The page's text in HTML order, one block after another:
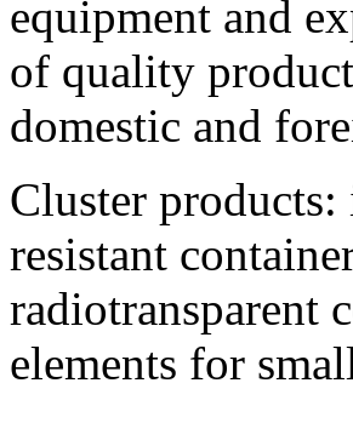
equipment and
of quality
domestic and
Cluster
resistant
radiotransparent
elements for